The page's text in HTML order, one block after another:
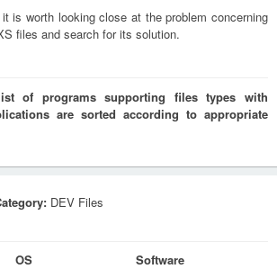
is worth looking close at the problem concerning
files and search for its solution.
of programs supporting files types with
are sorted according to appropriate
DEV Files
OS
Software